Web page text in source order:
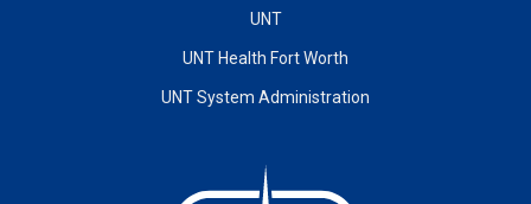
UNT
UNT Health Fort Worth
UNT System Administration